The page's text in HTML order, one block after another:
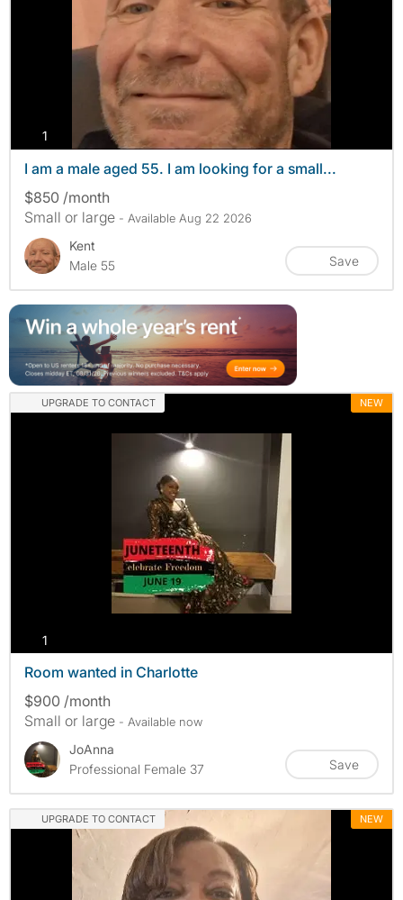
1 photos
I am a male aged 55. I am looking for a small...
$850 /month
Small or large - Available Aug 22 2026
Kent
Male 55
Save
UPGRADE TO CONTACT NEW
1
Room wanted in Charlotte
$900 /month
Small or large - Available now
JoAnna
Professional Female 37
Save
UPGRADE TO CONTACT NEW